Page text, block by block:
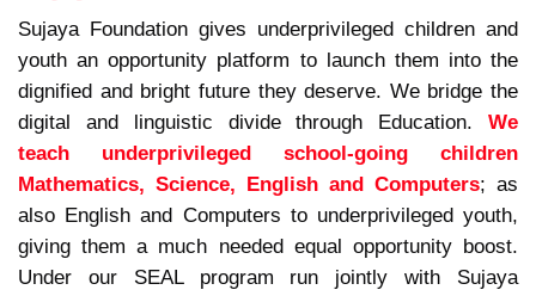
Sujaya Foundation gives underprivileged children and
youth an opportunity platform to launch them into the
dignified and bright future they deserve. We bridge the
digital and linguistic divide through Education. We
teach underprivileged school-going children
Mathematics, Science, English and Computers; as
also English and Computers to underprivileged youth,
giving them a much needed equal opportunity boost.
Under our SEAL program run jointly with Sujaya